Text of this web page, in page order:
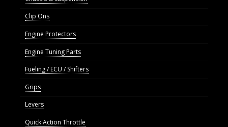
Clip Ons
Engine Protectors
Engine Tuning Parts
Fueling / ECU / Shifters
Grips
Levers
Quick Action Throttle